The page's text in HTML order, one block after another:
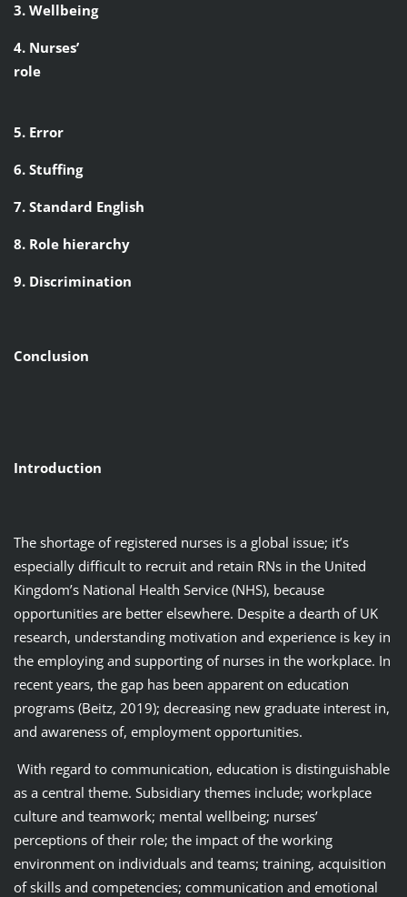
3. Wellbeing
4. Nurses’
role
5. Error
6. Stuffing
7. Standard English
8. Role hierarchy
9. Discrimination
Conclusion
Introduction
The shortage of registered nurses is a global issue; it’s
especially difficult to recruit and retain RNs in the United
Kingdom’s National Health Service (NHS), because
opportunities are better elsewhere. Despite a dearth of UK
research, understanding motivation and experience is key in
the employing and supporting of nurses in the workplace. In
recent years, the gap has been apparent on education
programs (Beitz, 2019); decreasing new graduate interest in,
and awareness of, employment opportunities.
With regard to communication, education is distinguishable
as a central theme. Subsidiary themes include; workplace
culture and teamwork; mental wellbeing; nurses’
perceptions of their role; the impact of the working
environment on individuals and teams; training, acquisition
of skills and competencies; communication and emotional